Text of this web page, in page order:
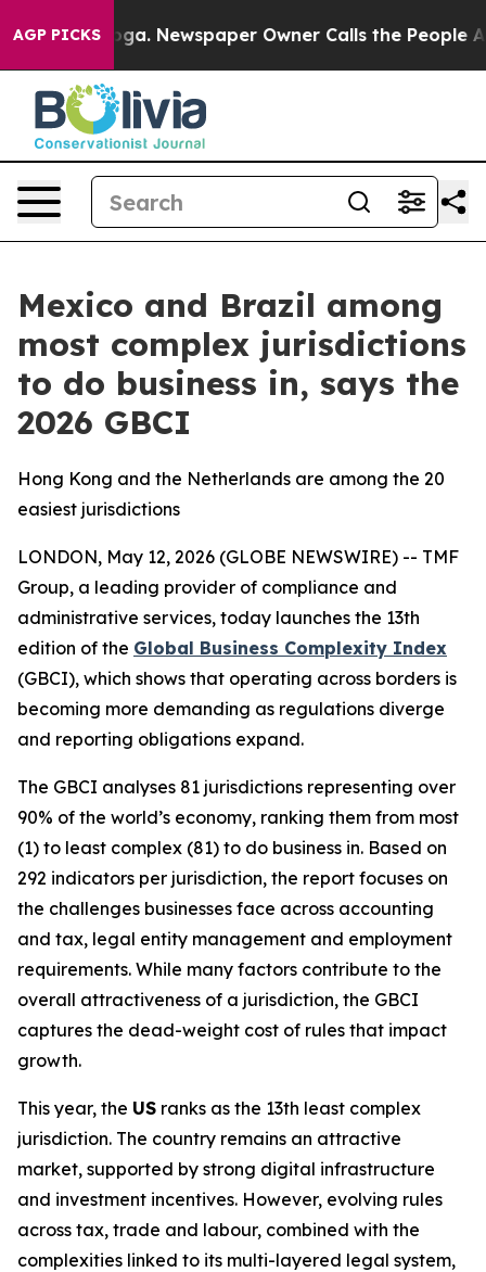
AGP PICKSNewspaper Owner Calls the People
Mexico and Brazil among
most complex jurisdictions
to do business in, says the
2026 GBCI
Hong Kong and the Netherlands are among the 20
easiest jurisdictions
LONDON, May 12, 2026 (GLOBE NEWSWIRE) -- TMF
Group, a leading provider of compliance and
administrative services, today launches the 13th
edition of the Global Business Complexity Index
(GBCI), which shows that operating across borders is
becoming more demanding as regulations diverge
and reporting obligations expand.
The GBCI analyses 81 jurisdictions representing over
90% of the world’s economy, ranking them from most
(1) to least complex (81) to do business in. Based on
292 indicators per jurisdiction, the report focuses on
the challenges businesses face across accounting
and tax, legal entity management and employment
requirements. While many factors contribute to the
overall attractiveness of a jurisdiction, the GBCI
captures the dead-weight cost of rules that impact
growth.
This year, the US ranks as the 13th least complex
jurisdiction. The country remains an attractive
market, supported by strong digital infrastructure
and investment incentives. However, evolving rules
across tax, trade and labour, combined with the
complexities linked to its multi-layered legal system,